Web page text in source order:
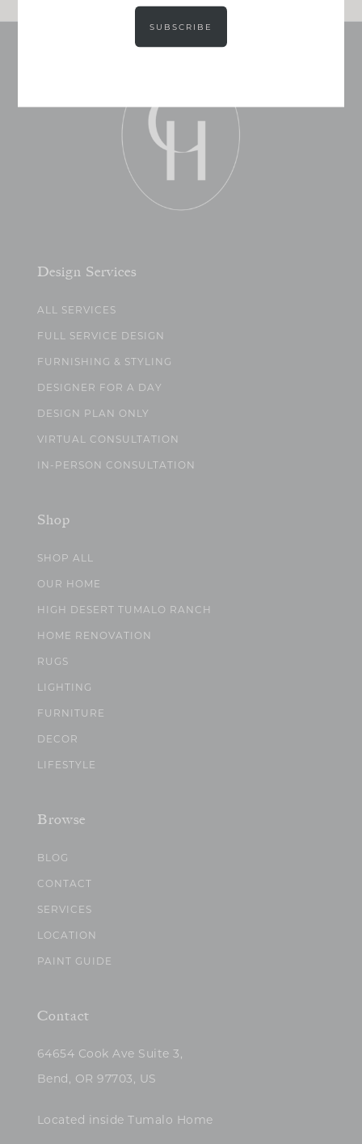
Design Services
ALL SERVICES
FULL SERVICE DESIGN
FURNISHING & STYLING
DESIGNER FOR A DAY
DESIGN PLAN ONLY
VIRTUAL CONSULTATION
IN-PERSON CONSULTATION
Shop
SHOP ALL
OUR HOME
HIGH DESERT TUMALO RANCH
HOME RENOVATION
RUGS
LIGHTING
FURNITURE
DECOR
LIFESTYLE
Browse
BLOG
CONTACT
SERVICES
LOCATION
PAINT GUIDE
Contact
64654 Cook Ave Suite 3,
Bend, OR 97703, US
Located inside Tumalo Home
SUBSCRIBE